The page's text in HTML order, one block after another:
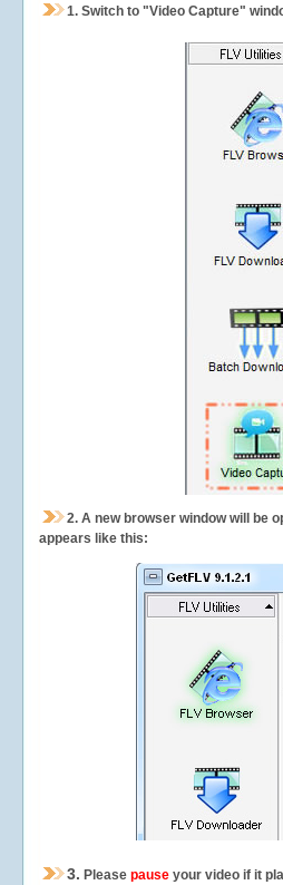
1. Switch to "Video Capture"
2. A new browser window will be
appears like this:
3. Please pause your video if it